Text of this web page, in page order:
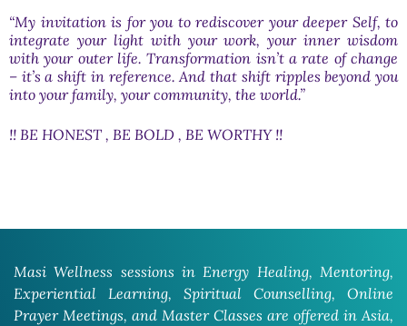
“My invitation is for you to rediscover your deeper Self, to
integrate your light with your work, your inner wisdom
with your outer life. Transformation isn’t a rate of change
– it’s a shift in reference. And that shift ripples beyond you
into your family, your community, the world.”
!! BE HONEST , BE BOLD , BE WORTHY !!
Masi Wellness sessions in Energy Healing, Mentoring,
Experiential Learning, Spiritual Counselling, Online
Prayer Meetings, and Master Classes are offered in Asia,